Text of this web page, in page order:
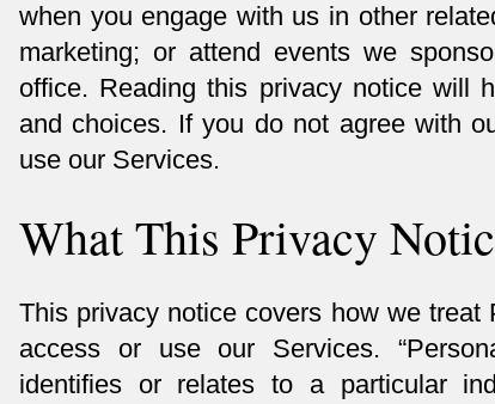
when you engage with us in other
marketing; or attend events we
office. Reading this privacy notice will
and choices. If you do not agree with
use our Services.
What This Privacy
This privacy notice covers how we
access or use our Services.
identifies or relates to a particular